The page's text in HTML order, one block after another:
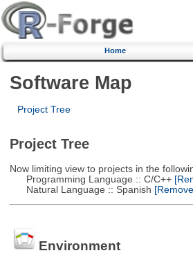
Home
Software Map
Project Tree
Project Tree
Now limiting view to projects in the
Programming Language :: C/C++
Natural Language :: Spanish
Environment